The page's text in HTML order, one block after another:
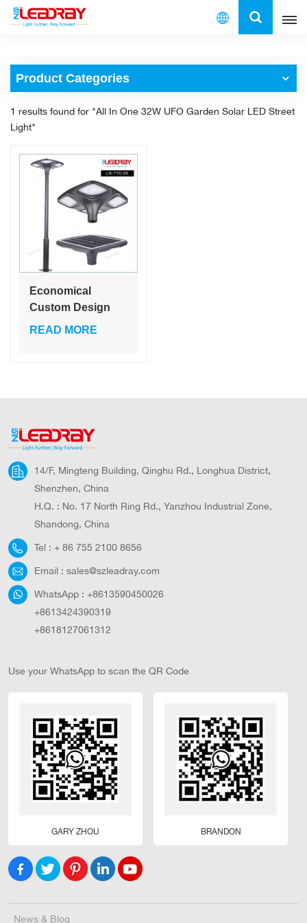
English
français
Product Categories
1 results found for "All In One 32W UFO Garden Solar LED Street
Light"
Economical
Custom Design
Daintily Light
READ MORE
14/F, Mingteng Building, Qinghu Rd., Longhua District,
Shenzhen, China
H.Q. : No. 17 North Ring Rd., Yanzhou Industrial Zone,
Shandong, China
Tel : + 86 755 2100 8656
Email : sales@szleadray.com
WhatsApp : +8613590450026
+8613424390319
+8618127061312
Use your WhatsApp to scan the QR Code
GARY ZHOU BRANDON
News & Blog